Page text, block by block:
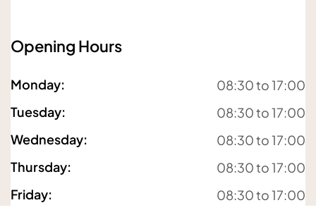
For details about how we will use your information,
pleasesee our privacy policy
Submit enquiry
Opening Hours
Monday:
08:30 to 17:00
Tuesday:
08:30 to 17:00
Wednesday:
08:30 to 17:00
Thursday:
08:30 to 17:00
Friday: 08:30 to 17:00